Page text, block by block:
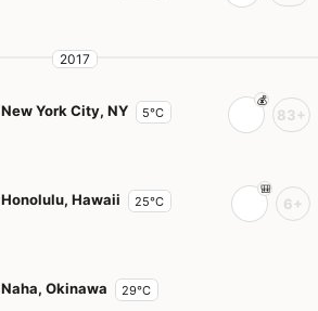
2017
New York City, NY 5°C 83+
Honolulu, Hawaii 25°C 6+
Naha, Okinawa 29°C